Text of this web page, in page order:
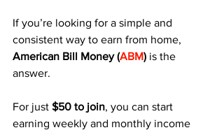
If you’re looking for a simple and
consistent way to earn from home,
American Bill Money (ABM) is the
answer.
For just $50 to join, you can start
earning weekly and monthly income